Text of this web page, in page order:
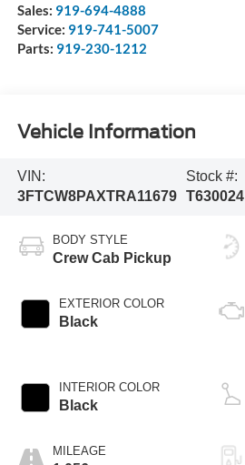
Sales: 919-694-4888
Service: 919-741-5007
Parts: 919-230-1212
Vehicle Information
VIN:
3FTCW8PAXTRA11679
Stock #:
T630024
BODY STYLE
Crew Cab Pickup
EXTERIOR COLOR
Black
INTERIOR COLOR
Black
MILEAGE